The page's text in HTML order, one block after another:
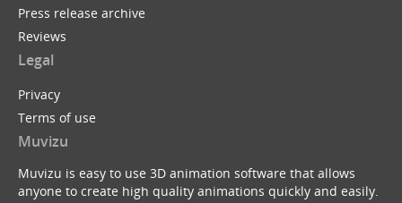
Press release archive
Reviews
Legal
Privacy
Terms of use
Muvizu
Muvizu is easy to use 3D animation software that allows
anyone to create high quality animations quickly and easily.